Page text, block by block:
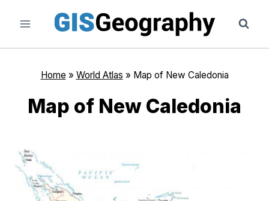
content
Home » World Atlas » Map of New Caledonia
Map of New Caledonia